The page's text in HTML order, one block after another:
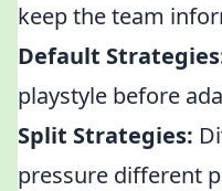
keep the team
Default
playstyle before
Split Strategies:
pressure different